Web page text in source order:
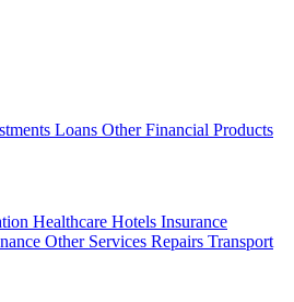
Loans Other Financial Products
Healthcare Hotels Insurance
Other Services Repairs Transport